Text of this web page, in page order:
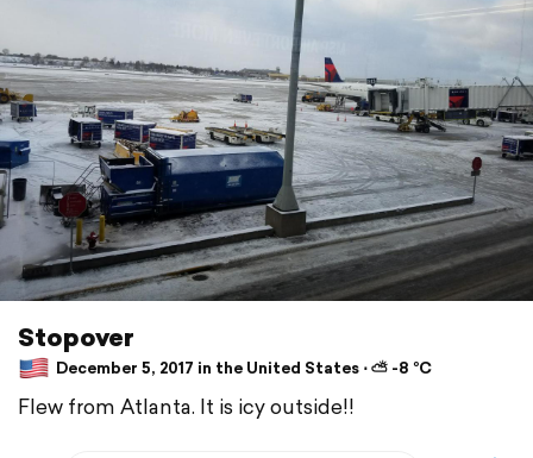
Stopover
December 5, 2017 in the United States ⋅ ⛅ -8 °C
Flew from Atlanta. It is icy outside!!